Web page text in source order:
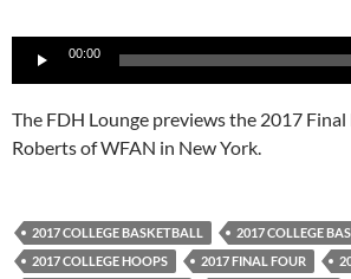
Audio
Player
00:00
The FDH Lounge previews the 2017
Roberts of WFAN in New York.
2017 COLLEGE BASKETBALL
2017 COLLEGE
2017 COLLEGE HOOPS
2017 FINAL FOUR